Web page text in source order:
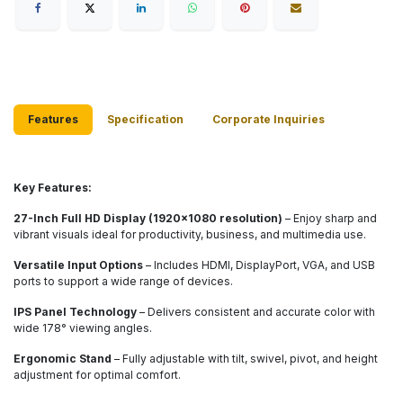
Features Specification Corporate Inq​uiries
Key Features:
27-Inch Full HD Display (1920x1080 resolution) – Enjoy sharp and
vibrant visuals ideal for productivity, business, and multimedia use.
Versatile Input Options – Includes HDMI, DisplayPort, VGA, and USB
ports to support a wide range of devices.
IPS Panel Technology – Delivers consistent and accurate color with
wide 178° viewing angles.
Ergonomic Stand – Fully adjustable with tilt, swivel, pivot, and height
adjustment for optimal comfort.